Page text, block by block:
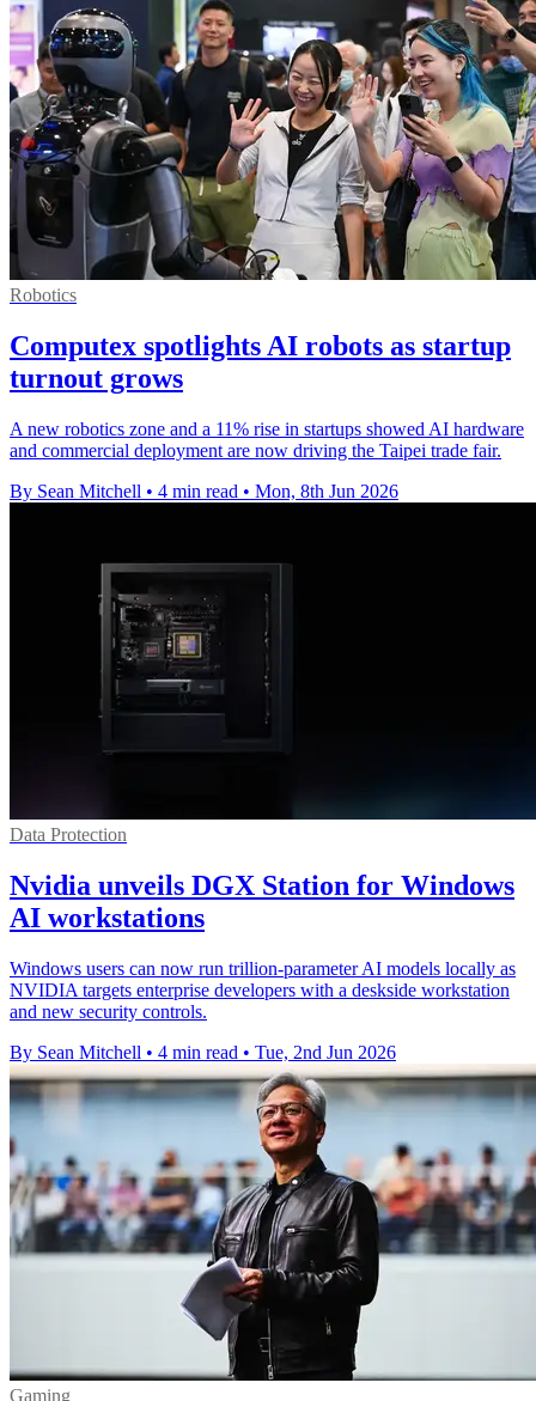
Robotics
Computex spotlights AI robots as startup
turnout grows
A new robotics zone and a 11% rise in startups showed AI hardware
and commercial deployment are now driving the Taipei trade fair.
By Sean Mitchell • 4 min read • Mon, 8th Jun 2026
Data Protection
Nvidia unveils DGX Station for Windows
AI workstations
Windows users can now run trillion-parameter AI models locally as
NVIDIA targets enterprise developers with a deskside workstation
and new security controls.
By Sean Mitchell • 4 min read • Tue, 2nd Jun 2026
Gaming